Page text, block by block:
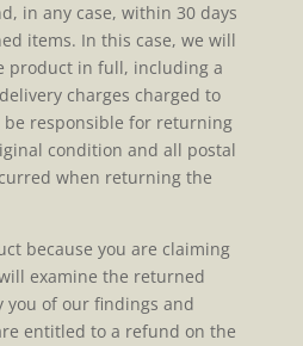
in any case, within 30 days
items. In this case, we will
product in full, including a
charges charged to
be responsible for returning
condition and all postal
when returning the
because you are claiming
examine the returned
of our findings and
entitled to a refund on the